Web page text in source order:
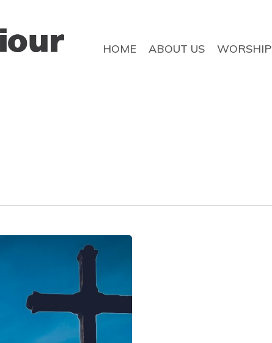
HOME ABOUT US WORSHIP